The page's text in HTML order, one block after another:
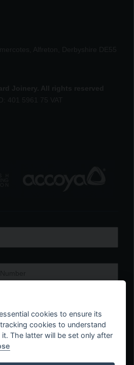
cookies to ensure its
cookies to understand
The latter will be set only after